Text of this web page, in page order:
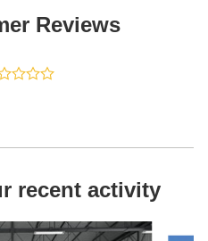
Reviews
recent activity